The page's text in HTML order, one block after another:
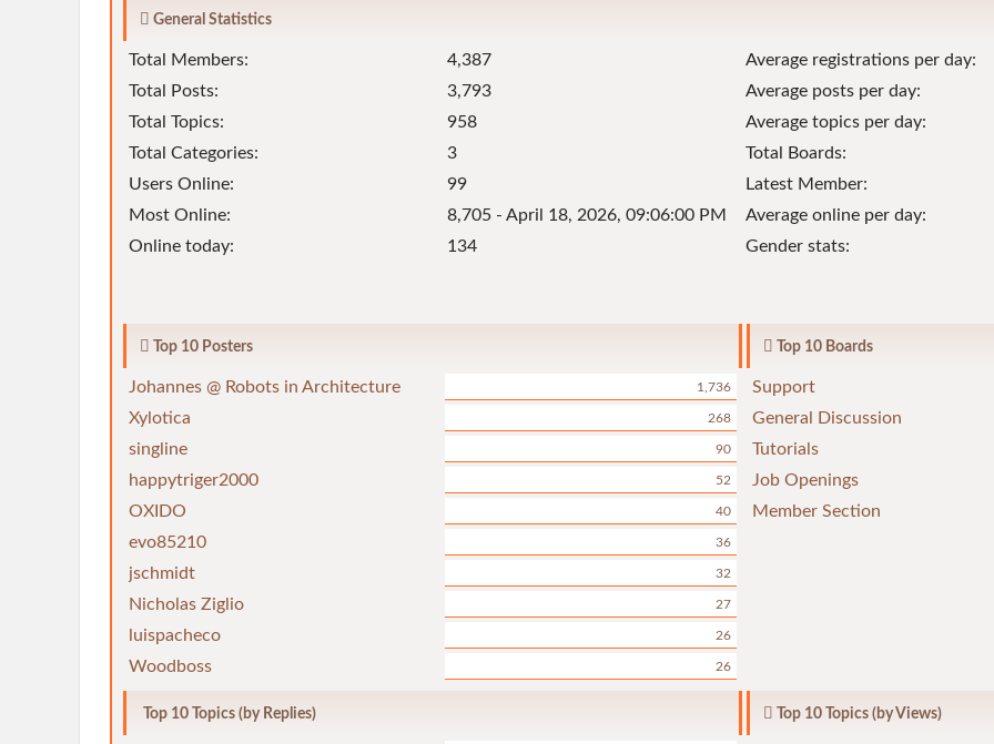
General Statistics
Total Members:
4,387
Total Posts:
3,793
Total Topics:
958
Total Categories:
3
Users Online:
99
Most Online:
8,705 - April 18, 2026, 09:06:00 PM
Online today:
134
Average registrations per day:
Average posts per day:
Average topics per day:
Total Boards:
Latest Member:
Average online per day:
Gender stats:
Top 10 Posters
Johannes @ Robots in Architecture 1,736
Xylotica 268
singline 90
happytriger2000 52
OXIDO 40
evo85210 36
jschmidt 32
Nicholas Ziglio 27
luispacheco 26
Woodboss 26
Top 10 Boards
Support
General Discussion
Tutorials
Job Openings
Member Section
Top 10 Topics (by Replies) Top 10 Topics (by Views)